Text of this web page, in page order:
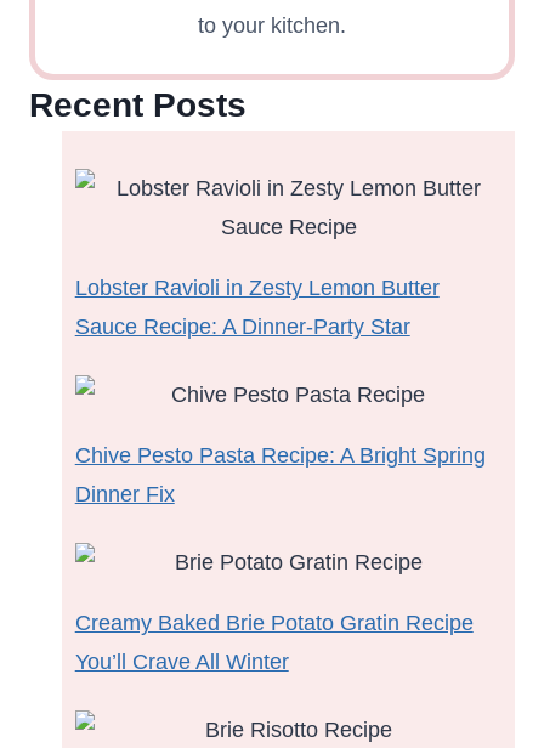
to your kitchen.
Recent Posts
Lobster Ravioli in Zesty Lemon Butter
Sauce Recipe: A Dinner-Party Star
Chive Pesto Pasta Recipe: A Bright Spring
Dinner Fix
Creamy Baked Brie Potato Gratin Recipe
You’ll Crave All Winter